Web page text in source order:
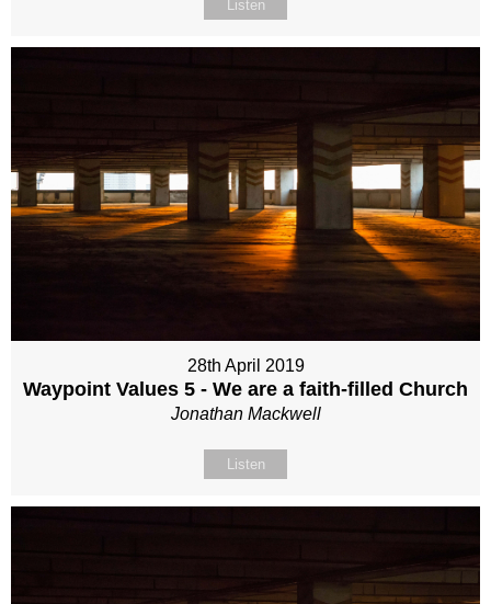
Listen
28th April 2019
Waypoint Values 5 - We are a faith-filled Church
Jonathan Mackwell
Listen